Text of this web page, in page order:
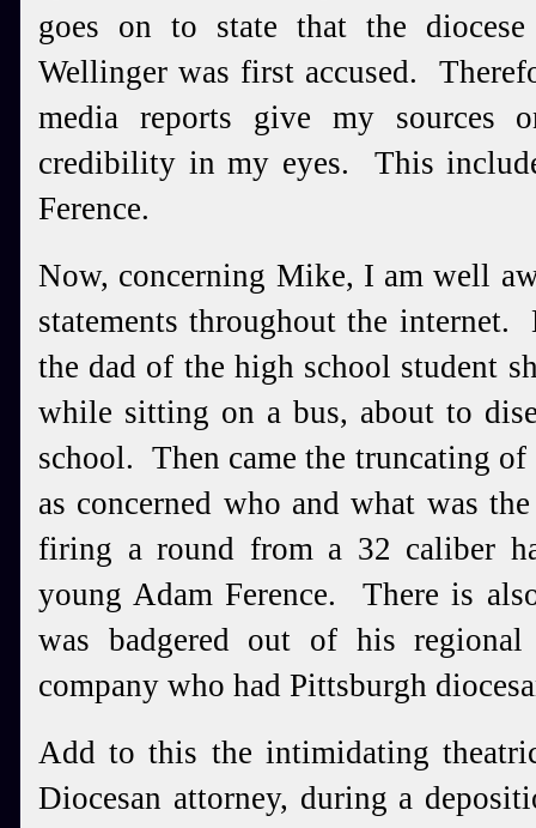
goes on to state that the
Wellinger was first accused.
media reports give my sources
credibility in my eyes. This
Ference.
Now, concerning Mike, I am well
statements throughout the
the dad of the high school student
while sitting on a bus, about to
school. Then came the truncating
as concerned who and what was
firing a round from a 32 caliber
young Adam Ference. There is
was badgered out of his
company who had Pittsburgh
Add to this the intimidating
Diocesan attorney, during a